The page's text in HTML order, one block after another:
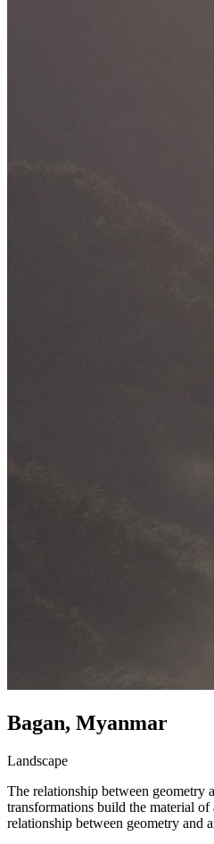
Bagan, Myanmar
Landscape
The relationship between geometry
transformations build the material
relationship between geometry and